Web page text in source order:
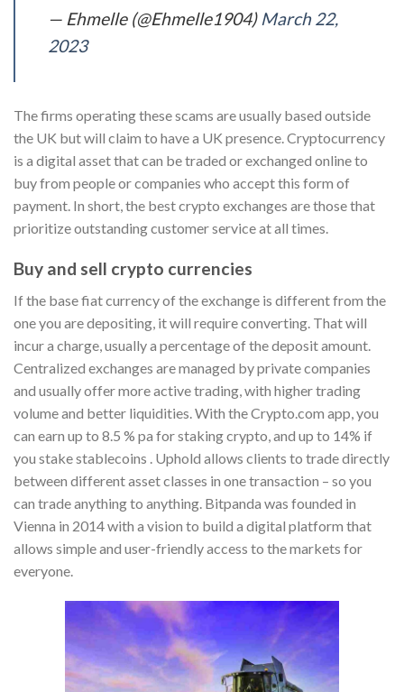
— Ehmelle (@Ehmelle1904) March 22,
2023
The firms operating these scams are usually based outside
the UK but will claim to have a UK presence. Cryptocurrency
is a digital asset that can be traded or exchanged online to
buy from people or companies who accept this form of
payment. In short, the best crypto exchanges are those that
prioritize outstanding customer service at all times.
Buy and sell crypto currencies
If the base fiat currency of the exchange is different from the
one you are depositing, it will require converting. That will
incur a charge, usually a percentage of the deposit amount.
Centralized exchanges are managed by private companies
and usually offer more active trading, with higher trading
volume and better liquidities. With the Crypto.com app, you
can earn up to 8.5 % pa for staking crypto, and up to 14% if
you stake stablecoins . Uphold allows clients to trade directly
between different asset classes in one transaction – so you
can trade anything to anything. Bitpanda was founded in
Vienna in 2014 with a vision to build a digital platform that
allows simple and user-friendly access to the markets for
everyone.